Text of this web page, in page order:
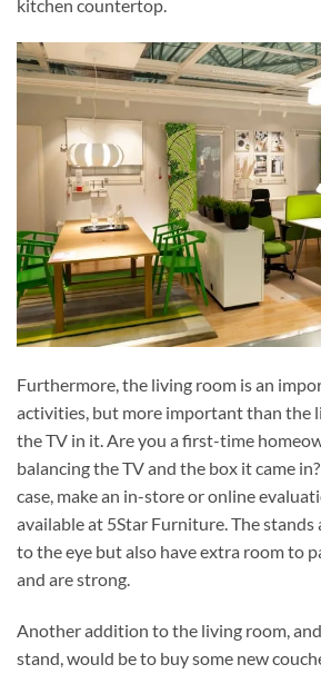
kitchen countertop.
Furthermore, the living room is an
activities, but more important than the
the TV in it. Are you a first-time
balancing the TV and the box it came
case, make an in-store or online
available at 5Star Furniture. The
to the eye but also have extra room to
and are strong.
Another addition to the living room,
stand, would be to buy some new